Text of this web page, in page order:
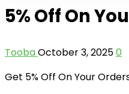
5% Off On
ToobaOctober 3, 20250
Get 5% Off On Your